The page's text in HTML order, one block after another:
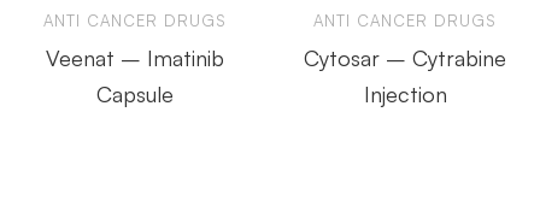
ANTI CANCER DRUGS
Veenat – Imatinib
Capsule
ANTI CANCER DRUGS
Cytosar – Cytrabine
Injection